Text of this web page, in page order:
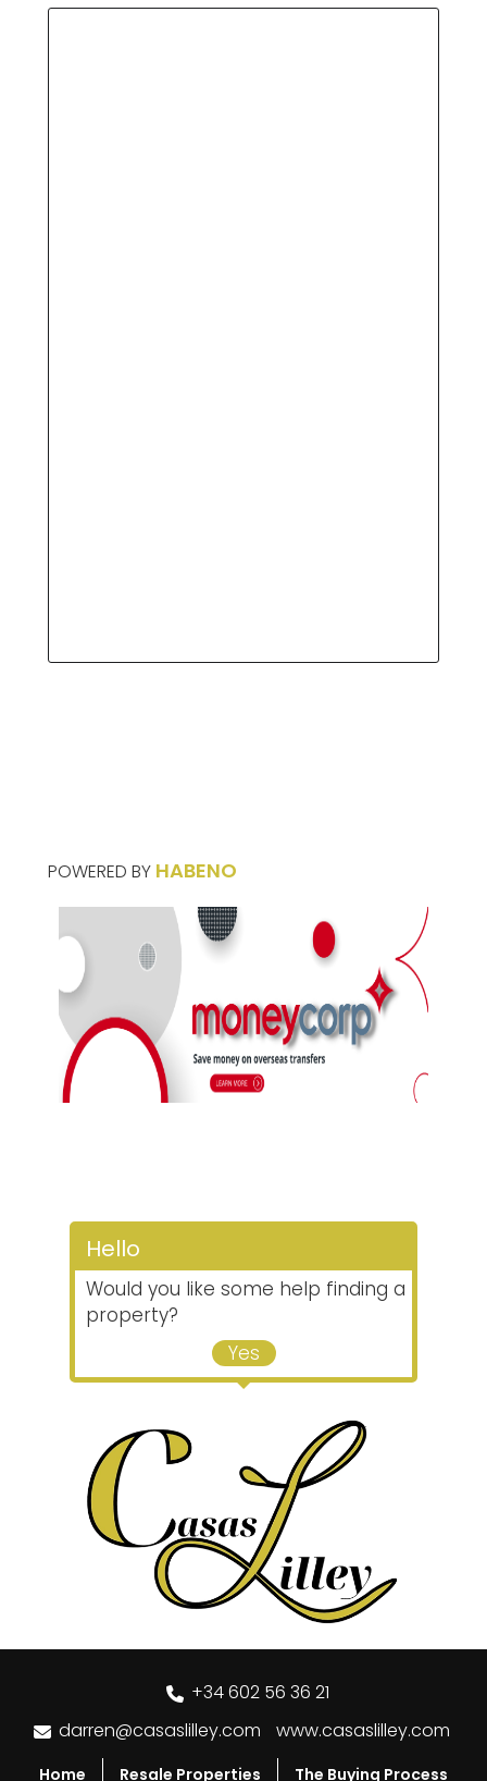
POWERED BY HABENO
Hello
Would you like some help finding a
property?
Yes
+34 602 56 36 21
darren@casaslilley.com
www.casaslilley.com
Home Resale Properties The Buying Process